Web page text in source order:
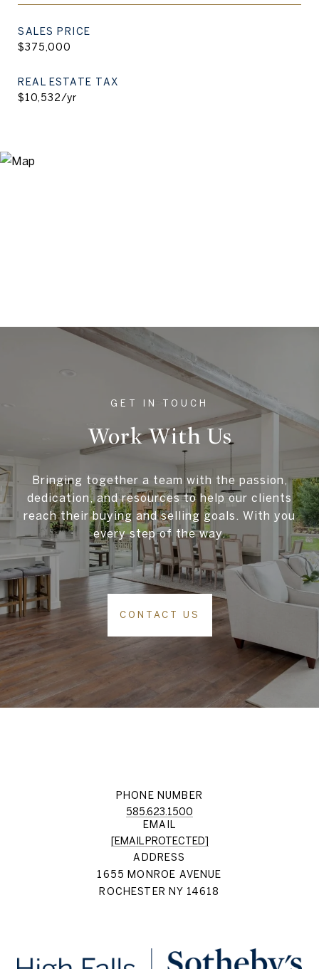
SALES PRICE
$375,000
REAL ESTATE TAX
$10,532/yr
Work With Us
Bringing together a team with the passion,
dedication, and resources to help our clients
reach their buying and selling goals. With you
every step of the way.
CONTACT US
PHONE NUMBER
585.623.1500
EMAIL
[EMAIL PROTECTED]
ADDRESS
1655 MONROE AVENUE
ROCHESTER NY 14618